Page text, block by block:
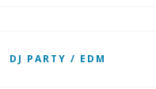
DJ PARTY / EDM